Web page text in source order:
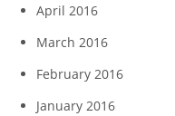
April 2016
March 2016
February 2016
January 2016